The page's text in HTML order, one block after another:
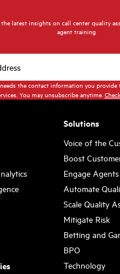
latest insights on call center quality
agent training
the contact information you
You may unsubscribe anytime.
Solutions
Voice of the
Boost
Engage Agents
Automate
Scale Quality
Mitigate Risk
Betting and
BPO
Technology